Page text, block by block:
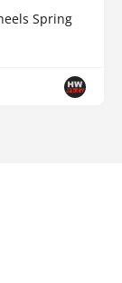
Spring